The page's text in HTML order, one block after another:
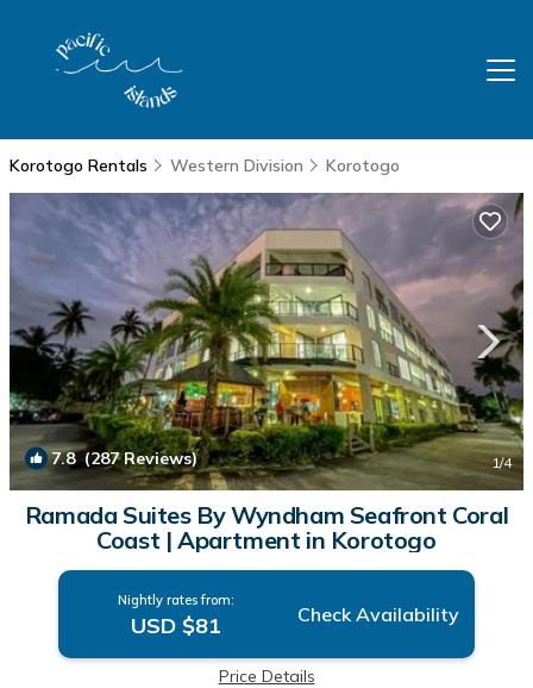
Korotogo Rentals Western Division Korotogo
7.8(287 Reviews) 1/4
Ramada Suites By Wyndham Seafront Coral
Coast | Apartment in Korotogo
Nightly rates from:
USD $81 Check Availability
Price Details